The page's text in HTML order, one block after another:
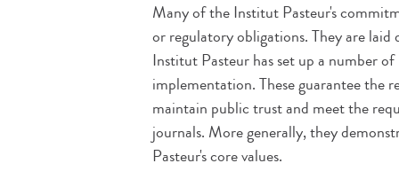
Many of the Institut Pasteur's
or regulatory obligations. They are
Institut Pasteur has set up a number
implementation. These guarantee the
maintain public trust and meet the
journals. More generally, they
Pasteur's core values.